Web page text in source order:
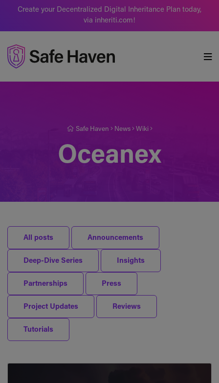
Create your Decentralized Digital Inheritance Plan today,
via inheriti.com!
Safe Haven News Wiki
Oceanex
All posts Announcements
Deep-Dive Series Insights
Partnerships Press
Project Updates Reviews
Tutorials